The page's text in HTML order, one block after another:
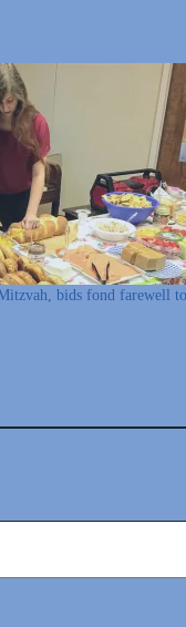
bids fond farewell